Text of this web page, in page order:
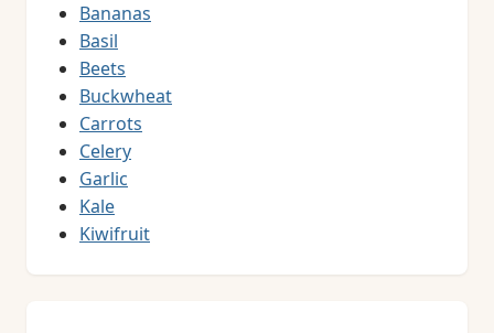
Bananas
Basil
Beets
Buckwheat
Carrots
Celery
Garlic
Kale
Kiwifruit